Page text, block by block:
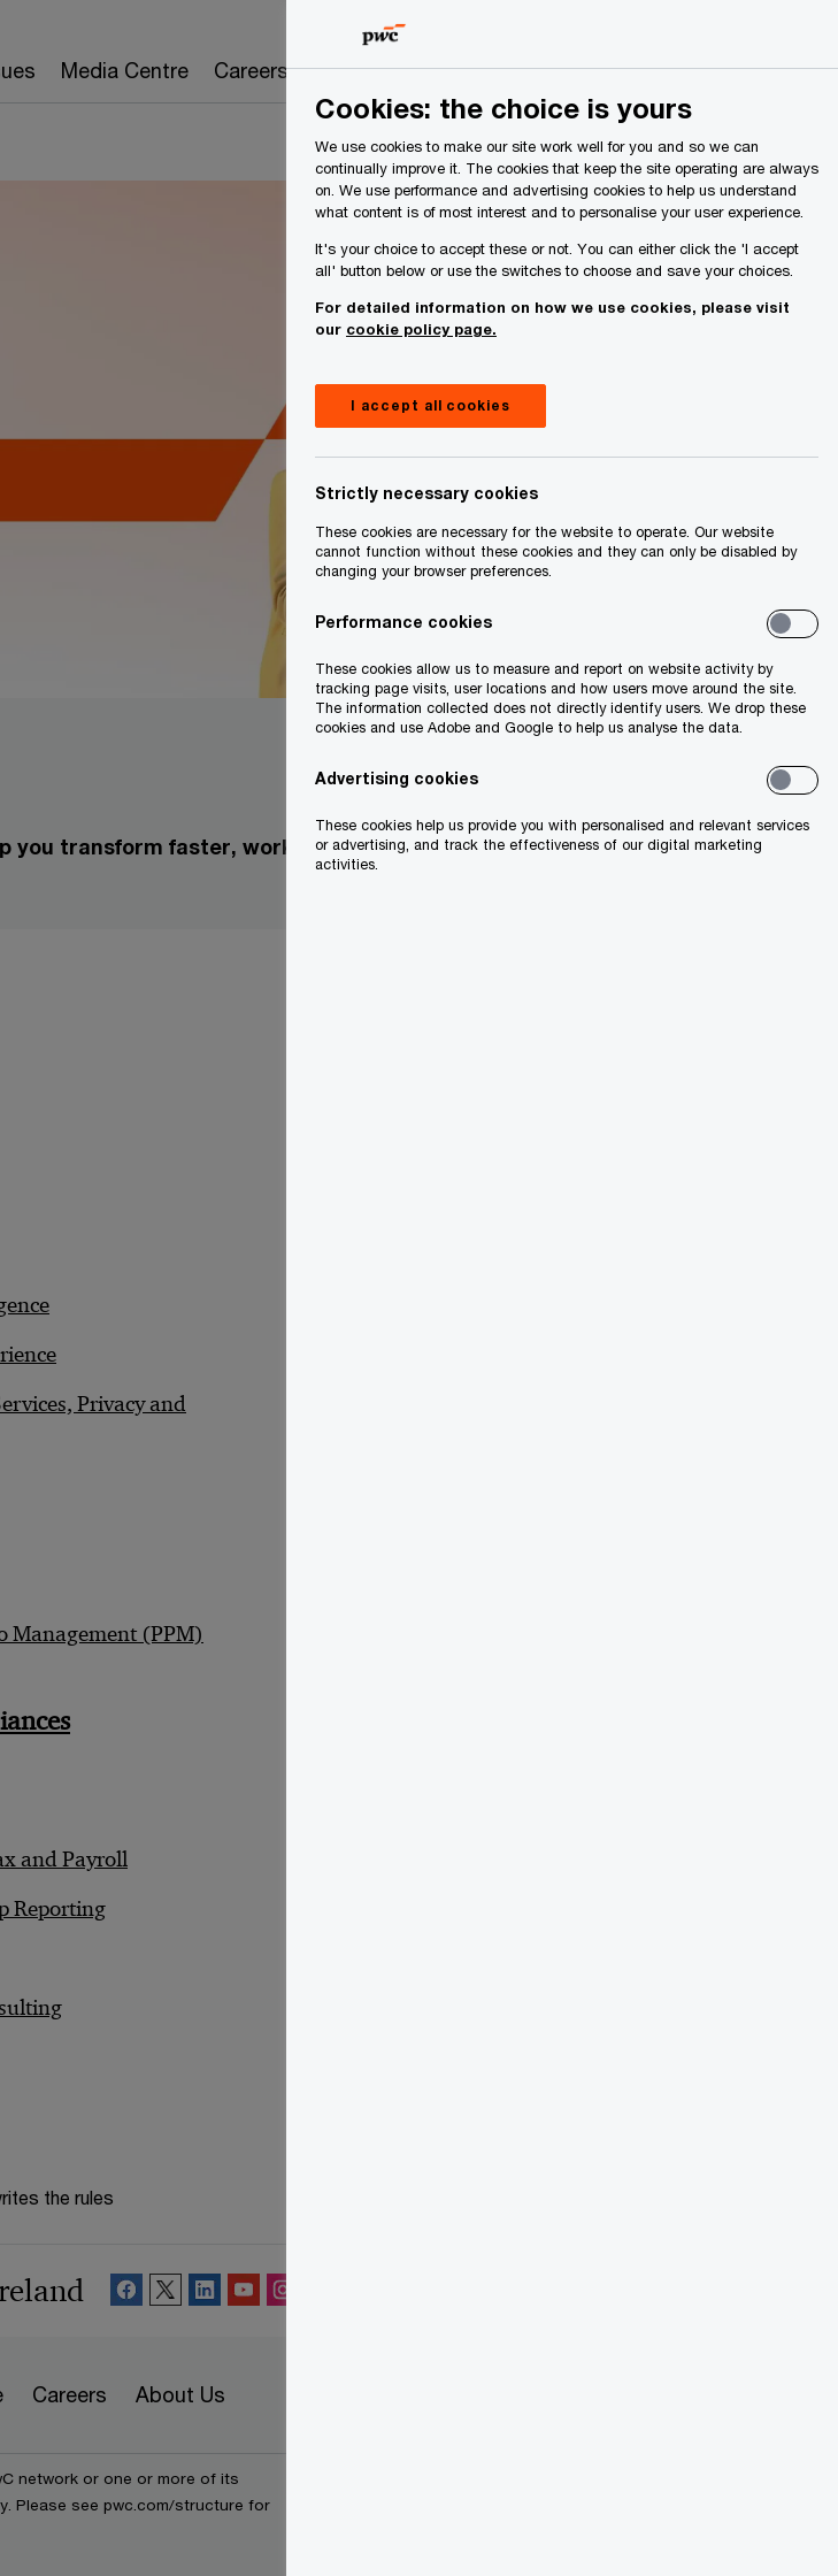
Media Centre Careers About Us Search
you transform faster, work smarter
Privacy and
Management (PPM)
and Payroll
Reporting
the rules
Careers About Us
network or one or more of its
Please see pwc.com/structure for
Cookies: the choice is yours
We use cookies to make our site work well for you and so we can
continually improve it. The cookies that keep the site operating are always
on. We use performance and advertising cookies to help us understand
what content is of most interest and to personalise your user experience.
It's your choice to accept these or not. You can either click the 'I accept
all' button below or use the switches to choose and save your choices.
For detailed information on how we use cookies, please visit
our cookie policy page.
I accept all cookies
Strictly necessary cookies
These cookies are necessary for the website to operate. Our website
cannot function without these cookies and they can only be disabled by
changing your browser preferences.
Performance cookies
These cookies allow us to measure and report on website activity by
tracking page visits, user locations and how users move around the site.
The information collected does not directly identify users. We drop these
cookies and use Adobe and Google to help us analyse the data.
Advertising cookies
These cookies help us provide you with personalised and relevant services
or advertising, and track the effectiveness of our digital marketing
activities.